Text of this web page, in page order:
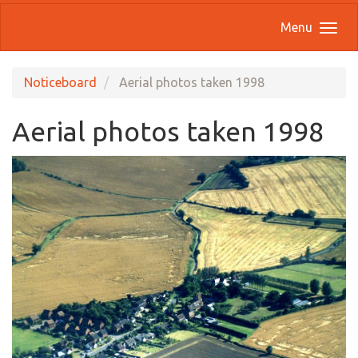
Menu
Noticeboard Aerial photos taken 1998
Aerial photos taken 1998